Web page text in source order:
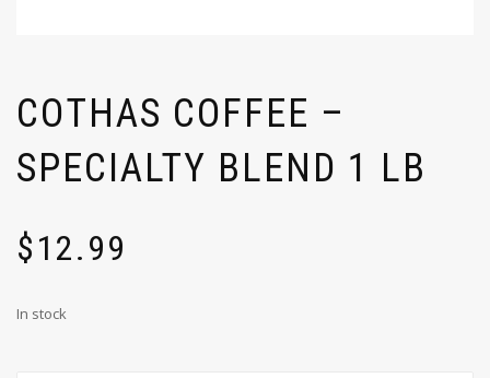
COTHAS COFFEE –
SPECIALTY BLEND 1 LB
$12.99
In stock